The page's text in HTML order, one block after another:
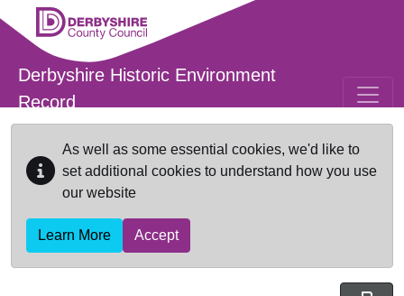
Skip to main content
Derbyshire Historic Environment
Record
As well as some essential cookies, we'd like to
set additional cookies to understand how you use
our website
Learn More Accept